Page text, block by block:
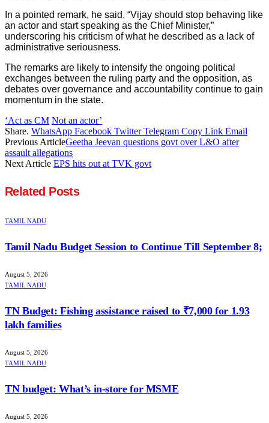
In a pointed remark, he said, “Vijay should stop behaving like
an actor and start speaking as the Chief Minister,”
underscoring his criticism of what he described as a lack of
administrative seriousness.
The remarks are likely to intensify the ongoing political
exchanges between the ruling party and the opposition, as
debates over governance and accountability continue to gain
momentum in the state.
‘Act as CM Not an actor’
Share. WhatsApp Facebook Twitter Telegram Copy Link Email
Previous ArticleGeetha Jeevan questions govt over L&O after
assault allegations
Next Article EPS hits out at TVK govt
Related Posts
TAMIL NADU
Tamil Nadu Budget Session to Continue Till September 8;
August 5, 2026
TAMIL NADU
TN Budget: Fishing assistance raised to ₹7,000 for 1.93
lakh families
August 5, 2026
TAMIL NADU
TN budget: What’s in-store for MSME
August 5, 2026